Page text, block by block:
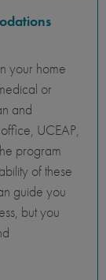
your home
or
and
UCEAP,
program
of these
guide you
but you